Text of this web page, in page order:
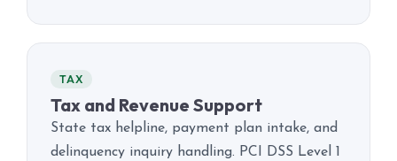
TAX
Tax and Revenue Support
State tax helpline, payment plan intake, and
delinquency inquiry handling. PCI DSS Level 1